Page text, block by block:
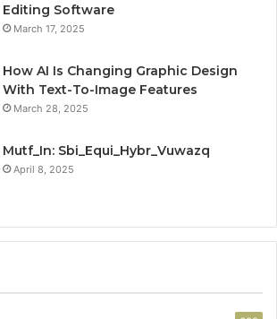
Editing Software
March 17, 2025
How AI Is Changing Graphic Design
With Text-To-Image Features
March 28, 2025
Mutf_In: Sbi_Equi_Hybr_Vuwazq
April 8, 2025